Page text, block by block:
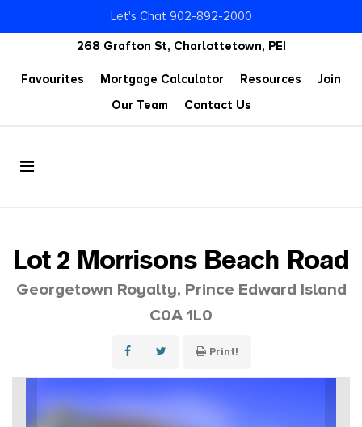
268 Grafton St, Charlottetown, PEI
Favourites Mortgage Calculator Resources
Join
Our Team
Contact Us
Lot 2 Morrisons Beach Road
Georgetown Royalty, Prince Edward Island
C0A 1L0
Print!
Let's Chat 902-892-2000